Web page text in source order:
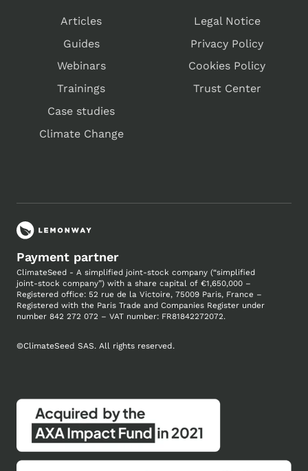
Articles
Guides
Webinars
Trainings
Case studies
Climate Change
Legal Notice
Privacy Policy
Cookies Policy
Trust Center
Payment partner
ClimateSeed - A simplified joint-stock company (“simplified
joint-stock company”) with a share capital of €1,650,000 –
Registered office: 52 rue de la Victoire, 75009 Paris, France –
Registered with the Paris Trade and Companies Register under
number 842 272 072 – VAT number: FR81842272072.
©ClimateSeed SAS. All rights reserved.